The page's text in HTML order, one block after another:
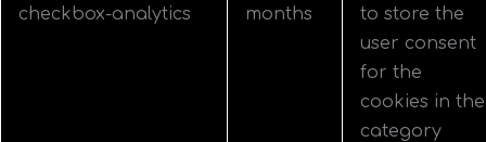
checkbox-analytics
months
to store the
user consent
for the
cookies in the
category